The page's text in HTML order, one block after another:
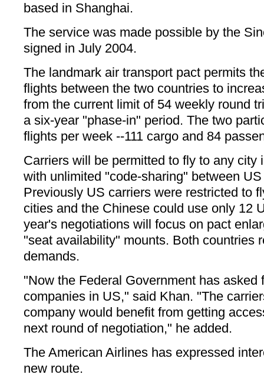
based in Shanghai.
The service was made possible by the
signed in July 2004.
The landmark air transport pact permits
flights between the two countries to
from the current limit of 54 weekly round
a six-year "phase-in" period. The two
flights per week --111 cargo and 84
Carriers will be permitted to fly to any city
with unlimited "code-sharing" between
Previously US carriers were restricted to
cities and the Chinese could use only 12
year's negotiations will focus on pact
"seat availability" mounts. Both countries
demands.
"Now the Federal Government has asked
companies in US," said Khan. "The
company would benefit from getting
next round of negotiation," he added.
The American Airlines has expressed
new route.